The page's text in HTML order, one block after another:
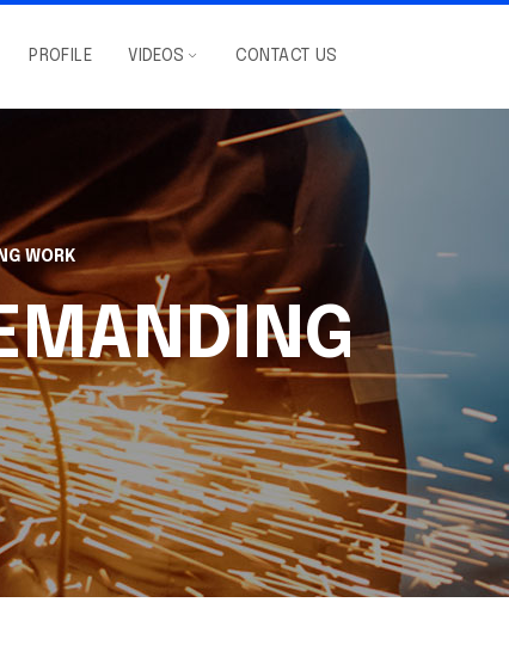
PROFILE VIDEOS CONTACT US
WORK